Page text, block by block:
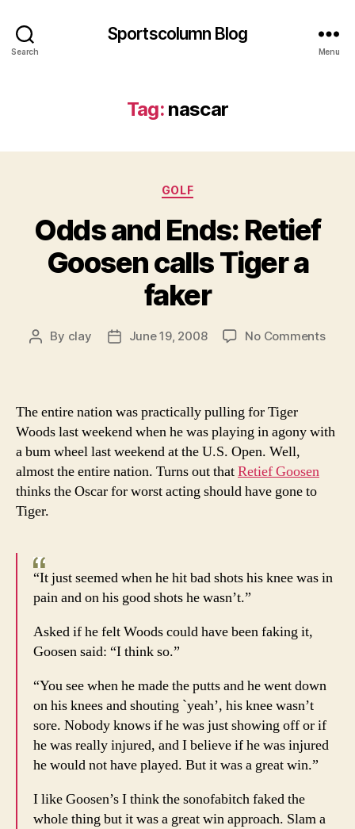
Search
Sportscolumn Blog
Menu
Tag:nascar
Categories
GOLF
Odds and Ends: Retief
Goosen calls Tiger a
faker
Post
By clay
PostJune 19, 2008 No Commentson
calls
The entire nation was practically pulling for Tiger
Woods last weekend when he was playing in agony with
a bum wheel last weekend at the U.S. Open. Well,
almost the entire nation. Turns out thatRetief Goosen
thinks the Oscar for worst acting should have gone to
Tiger.
“It just seemed when he hit bad shots his knee was in
pain and on his good shots he wasn’t.”
Asked if he felt Woods could have been faking it,
Goosen said: “I think so.”
“You see when he made the putts and he went down
on his knees and shouting `yeah’, his knee wasn’t
sore. Nobody knows if he was just showing off or if
he was really injured, and I believe if he was injured
he would not have played. But it was a great win.”
I like Goosen’s I think the sonofabitch faked the
whole thing but it was a great win approach. Slam a